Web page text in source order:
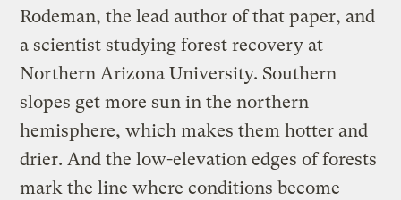
Rodeman, the lead author of that paper, and
a scientist studying forest recovery at
Northern Arizona University. Southern
slopes get more sun in the northern
hemisphere, which makes them hotter and
drier. And the low-elevation edges of forests
mark the line where conditions become